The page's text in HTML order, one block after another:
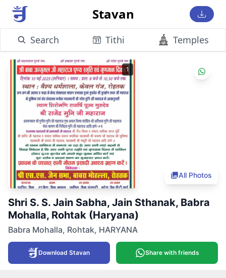
Stavan
Search Tithi Temples
1
All Photos
Shri S. S. Jain Sabha, Jain Sthanak, Babra
Mohalla, Rohtak (Haryana)
Babra Mohalla, Rohtak, HARYANA
Download Stavan Share with friends